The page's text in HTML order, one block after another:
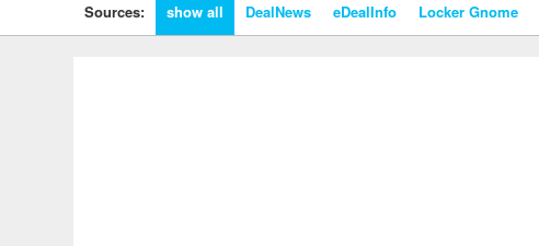
Sources: show all DealNews eDealInfo Locker Gnome